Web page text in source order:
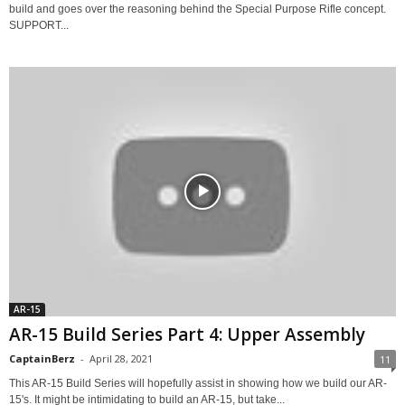
build and goes over the reasoning behind the Special Purpose Rifle concept.
SUPPORT...
AR-15
AR-15 Build Series Part 4: Upper Assembly
CaptainBerz - April 28, 2021 11
This AR-15 Build Series will hopefully assist in showing how we build our AR-
15's. It might be intimidating to build an AR-15, but take...